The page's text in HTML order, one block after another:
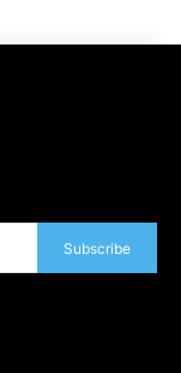
Subscribe